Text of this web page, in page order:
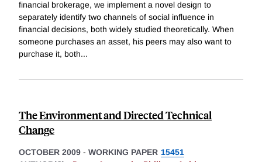
financial brokerage, we implement a novel design to
separately identify two channels of social influence in
financial decisions, both widely studied theoretically. When
someone purchases an asset, his peers may also want to
purchase it, both...
The Environment and Directed Technical
Change
OCTOBER 2009 - WORKING PAPER 15451